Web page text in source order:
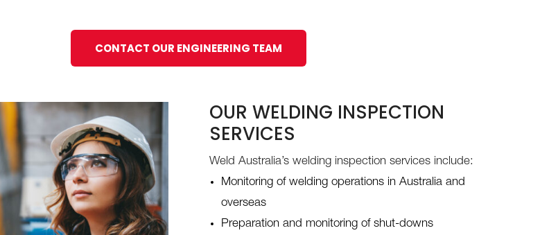
CONTACT OUR ENGINEERING TEAM
OUR WELDING INSPECTION
SERVICES
Weld Australia’s welding inspection services include:
Monitoring of welding operations in Australia and
overseas
Preparation and monitoring of shut-downs